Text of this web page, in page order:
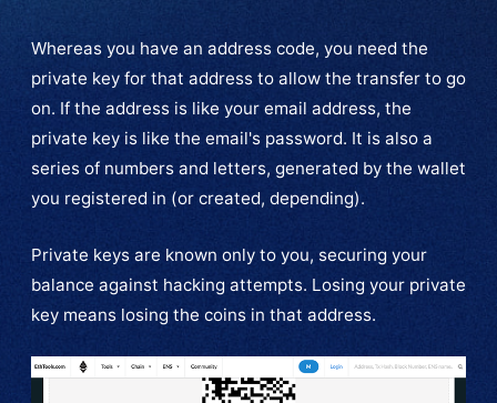
Whereas you have an address code, you need the
private key for that address to allow the transfer to go
on. If the address is like your email address, the
private key is like the email's password. It is also a
series of numbers and letters, generated by the wallet
you registered in (or created, depending).
Private keys are known only to you, securing your
balance against hacking attempts. Losing your private
key means losing the coins in that address.